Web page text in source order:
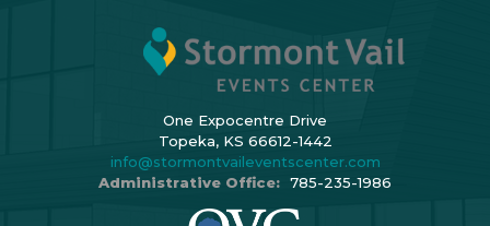
One Expocentre Drive
Topeka, KS 66612-1442
info@stormontvaileventscenter.com
Administrative Office: 785-235-1986